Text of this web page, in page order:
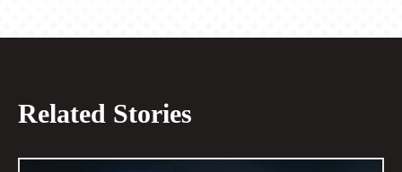
Related Stories